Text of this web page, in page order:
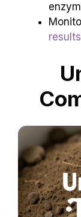
results